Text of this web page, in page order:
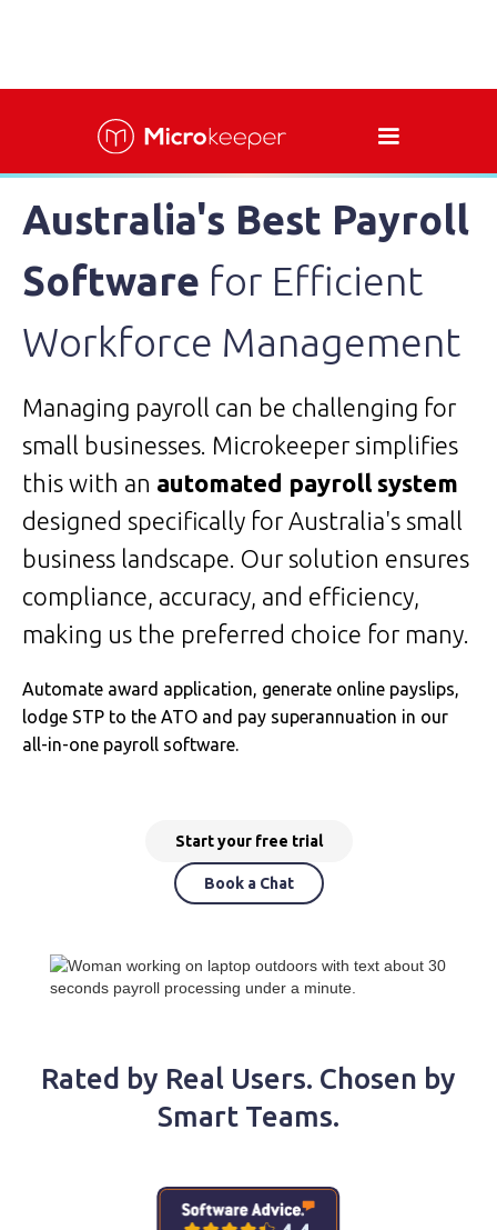
Australia's Best Payroll
Software for Efficient
Workforce Management
Managing payroll can be challenging for
small businesses. Microkeeper simplifies
this with an automated payroll system
designed specifically for Australia's small
business landscape. Our solution ensures
compliance, accuracy, and efficiency,
making us the preferred choice for many.
Automate award application, generate online payslips,
lodge STP to the ATO and pay superannuation in our
all-in-one payroll software.
Start your free trial
Book a Chat
Rated by Real Users. Chosen by
Smart Teams.